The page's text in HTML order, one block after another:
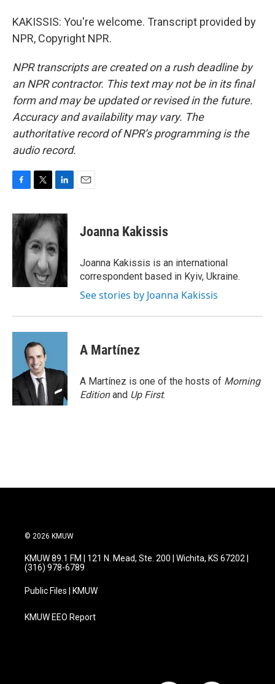
KAKISSIS: You're welcome. Transcript provided by
NPR, Copyright NPR.
NPR transcripts are created on a rush deadline by
an NPR contractor. This text may not be in its final
form and may be updated or revised in the future.
Accuracy and availability may vary. The
authoritative record of NPR’s programming is the
audio record.
c
e
b
o
i
t
t
e
r
n
k
e
d
I
n
Joanna Kakissis
Joanna Kakissis is an international
correspondent based in Kyiv, Ukraine.
See stories by Joanna Kakissis
A Martínez
A Martínez is one of the hosts of Morning
Editionand Up First.
© 2026 KMUW
KMUW 89.1 FM | 121 N. Mead, Ste. 200 | Wichita, KS 67202 |
(316) 978-6789
Public Files | KMUW
KMUW EEO Report